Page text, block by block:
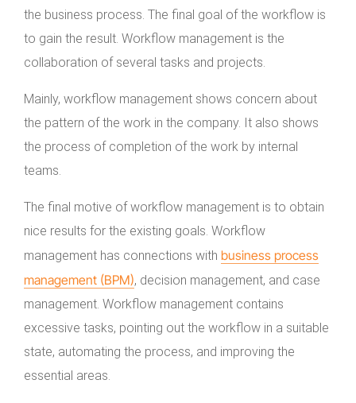
the business process. The final goal of the workflow is
to gain the result. Workflow management is the
collaboration of several tasks and projects.
Mainly, workflow management shows concern about
the pattern of the work in the company. It also shows
the process of completion of the work by internal
teams.
The final motive of workflow management is to obtain
nice results for the existing goals. Workflow
management has connections with business process
management (BPM), decision management, and case
management. Workflow management contains
excessive tasks, pointing out the workflow in a suitable
state, automating the process, and improving the
essential areas.